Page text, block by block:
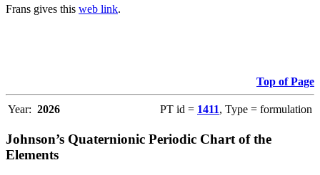
Frans gives this web link.
Top of Page
Year: 2026 PT id = 1411, Type = formulation
Johnson’s Quaternionic Periodic Chart of the
Elements